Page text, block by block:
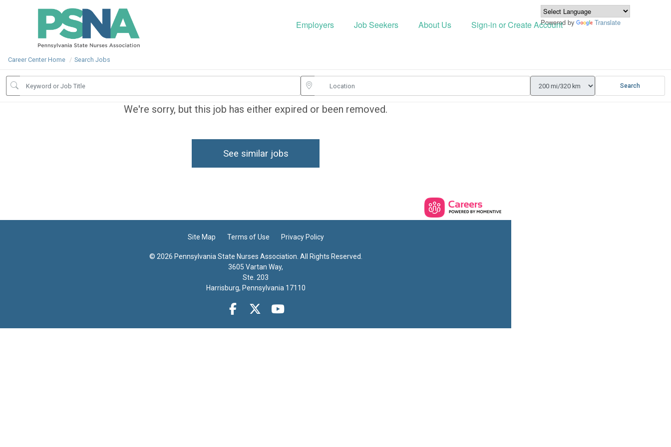
Employers Job Seekers About Us Sign-in or Create Account
Powered by Translate
Career Center Home Search Jobs
Search
We're sorry, but this job has either expired or been removed.
See similar jobs
Site Map Terms of Use Privacy Policy
© 2026 Pennsylvania State Nurses Association. All Rights Reserved.
3605 Vartan Way,
Ste. 203
Harrisburg, Pennsylvania 17110